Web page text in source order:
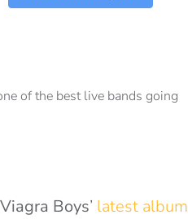
Viagra Boys’ latest album